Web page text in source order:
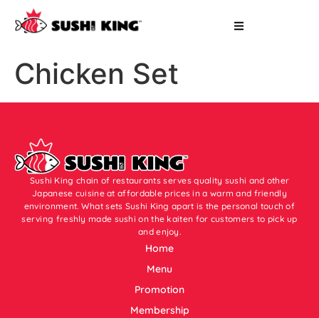
Chicken Set
Sushi King chain of restaurants serves quality sushi and other
Japanese cuisine at affordable prices in a warm and friendly
environment. What sets Sushi King apart is the personal touch of
serving freshly made sushi on the kaiten for customers to pick up
and enjoy.
Home
Menu
Promotion
Membership